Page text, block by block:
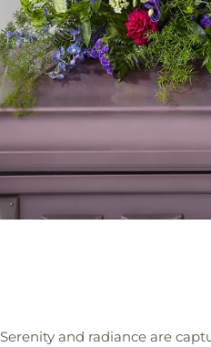
Serenity and radiance are